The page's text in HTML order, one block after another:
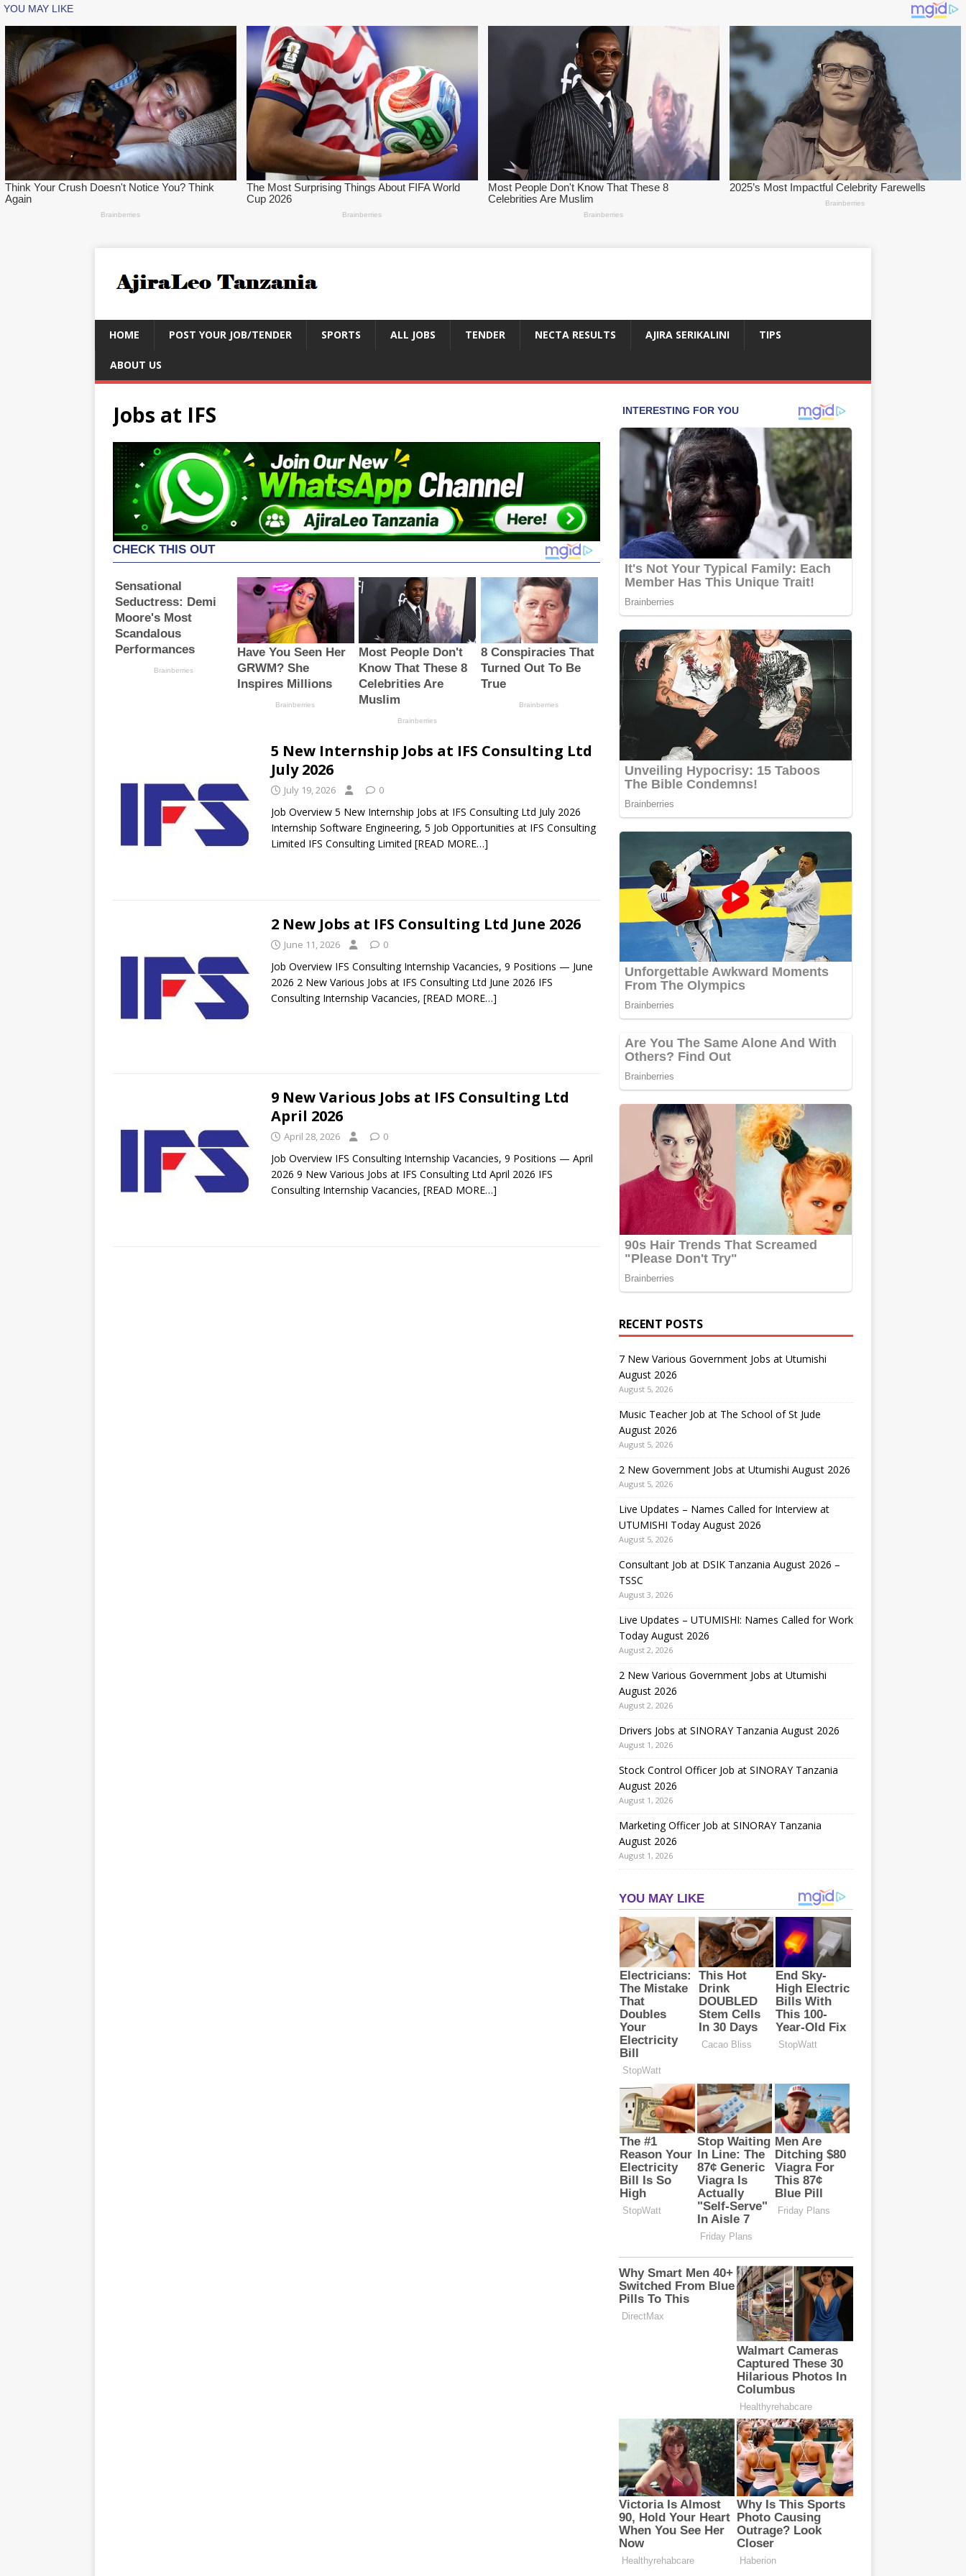
HOME POST YOUR JOB/TENDER SPORTS ALL JOBS TENDER NECTA RESULTS AJIRA SERIKALINI TIPS
ABOUT US
Jobs at IFS
5 New Internship Jobs at IFS Consulting Ltd
July 2026
July 19, 2026 0
Job Overview 5 New Internship Jobs at IFS Consulting Ltd July 2026
Internship Software Engineering, 5 Job Opportunities at IFS Consulting
Limited IFS Consulting Limited [READ MORE…]
2 New Jobs at IFS Consulting Ltd June 2026
June 11, 2026 0
Job Overview IFS Consulting Internship Vacancies, 9 Positions — June
2026 2 New Various Jobs at IFS Consulting Ltd June 2026 IFS
Consulting Internship Vacancies, [READ MORE…]
9 New Various Jobs at IFS Consulting Ltd
April 2026
April 28, 2026 0
Job Overview IFS Consulting Internship Vacancies, 9 Positions — April
2026 9 New Various Jobs at IFS Consulting Ltd April 2026 IFS
Consulting Internship Vacancies, [READ MORE…]
RECENT POSTS
7 New Various Government Jobs at Utumishi
August 2026
August 5, 2026
Music Teacher Job at The School of St Jude
August 2026
August 5, 2026
2 New Government Jobs at Utumishi August 2026
August 5, 2026
Live Updates – Names Called for Interview at
UTUMISHI Today August 2026
August 5, 2026
Consultant Job at DSIK Tanzania August 2026 –
TSSC
August 3, 2026
Live Updates – UTUMISHI: Names Called for Work
Today August 2026
August 2, 2026
2 New Various Government Jobs at Utumishi
August 2026
August 2, 2026
Drivers Jobs at SINORAY Tanzania August 2026
August 1, 2026
Stock Control Officer Job at SINORAY Tanzania
August 2026
August 1, 2026
Marketing Officer Job at SINORAY Tanzania
August 2026
August 1, 2026